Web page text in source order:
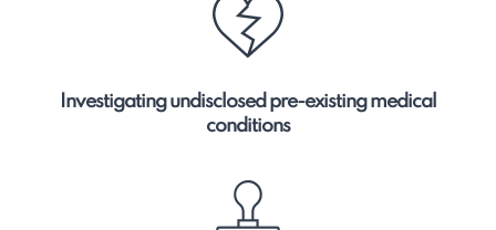
Investigating undisclosed pre-existing medical
conditions